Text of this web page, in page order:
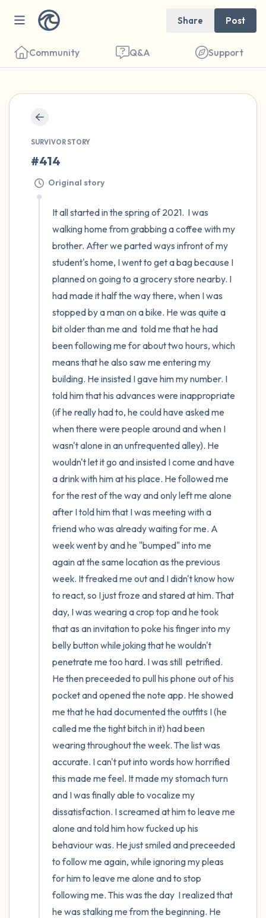
Share Post
Community Q&A Support
SURVIVOR STORY
#414
Original story
It all started in the spring of 2021.  I was
walking home from grabbing a coffee with my
brother. After we parted ways infront of my
student's home, I went to get a bag because I
planned on going to a grocery store nearby. I
had made it half the way there, when I was
stopped by a man on a bike. He was quite a
bit older than me and  told me that he had
been following me for about two hours, which
means that he also saw me entering my
building. He insisted I gave him my number. I
told him that his advances were inappropriate
(if he really had to, he could have asked me
when there were people around and when I
wasn't alone in an unfrequented alley). He
wouldn't let it go and insisted I come and have
a drink with him at his place. He followed me
for the rest of the way and only left me alone
after I told him that I was meeting with a
friend who was already waiting for me. A
week went by and he "bumped" into me
again at the same location as the previous
week. It freaked me out and I didn't know how
to react, so I just froze and stared at him. That
day, I was wearing a crop top and he took
that as an invitation to poke his finger into my
belly button while joking that he wouldn't
penetrate me too hard. I was still  petrified.
He then preceeded to pull his phone out of his
pocket and opened the note app. He showed
me that he had documented the outfits I (he
called me the tight bitch in it) had been
wearing throughout the week. The list was
accurate. I can't put into words how horrified
this made me feel. It made my stomach turn
and I was finally able to vocalize my
dissatisfaction. I screamed at him to leave me
alone and told him how fucked up his
behaviour was. He just smiled and preceeded
to follow me again, while ignoring my pleas
for him to leave me alone and to stop
following me. This was the day  I realized that
he was stalking me from the beginning. He
breaths - in through your nose (count to 3),
out through your mouth (count of 3). Now
open your eyes and look around you. Name
the following out loud:
5 – things you can see (you can look within
the room and out of the window)
4 – things you can feel (what is in front of
you that you can touch?)
3 – things you can hear
2 – things you can smell
1 – thing you like about yourself.
Take a deep breath to end.